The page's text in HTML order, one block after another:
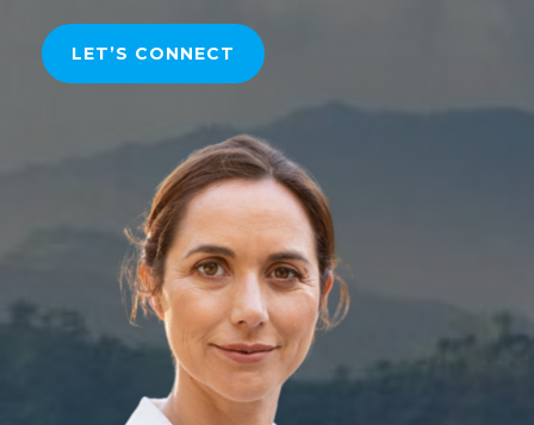
LET’S CONNECT